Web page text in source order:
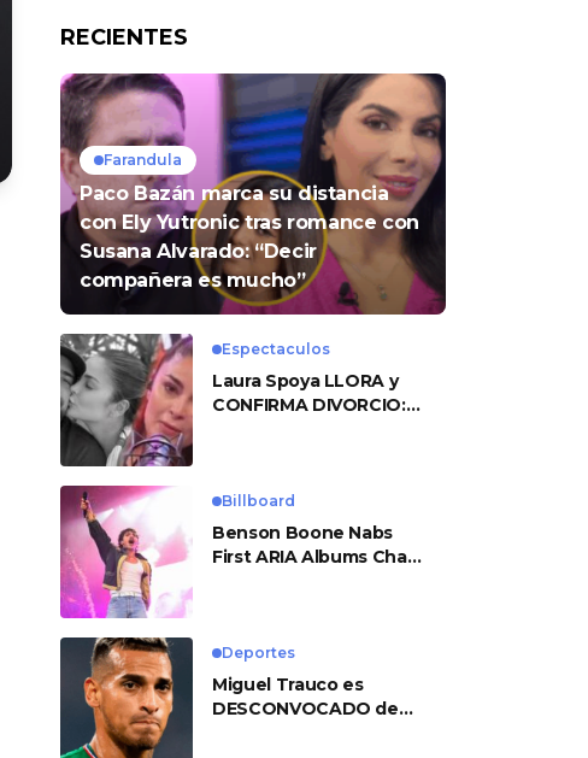
RECIENTES
Farandula
Paco Bazán marca su distancia
con Ely Yutronic tras romance con
Susana Alvarado: “Decir
compañera es mucho”
Espectaculos
Laura Spoya LLORA y
CONFIRMA DIVORCIO:
Billboard
Benson Boone Nabs
First ARIA Albums Chart
Deportes
Miguel Trauco es
DESCONVOCADO de